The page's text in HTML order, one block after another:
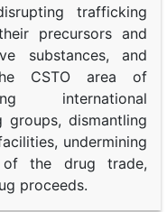
trafficking
precursors and
substances, and
CSTO area of
international
dismantling
undermining
of the drug trade,
proceeds.